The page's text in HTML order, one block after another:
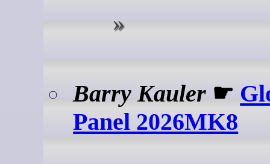
Barry Kauler ☛
Panel 2026MK8